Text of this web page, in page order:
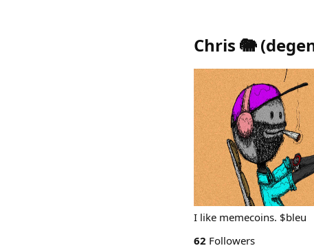
Chris 🐘 (
I like memecoins. $bleu
62 Followers